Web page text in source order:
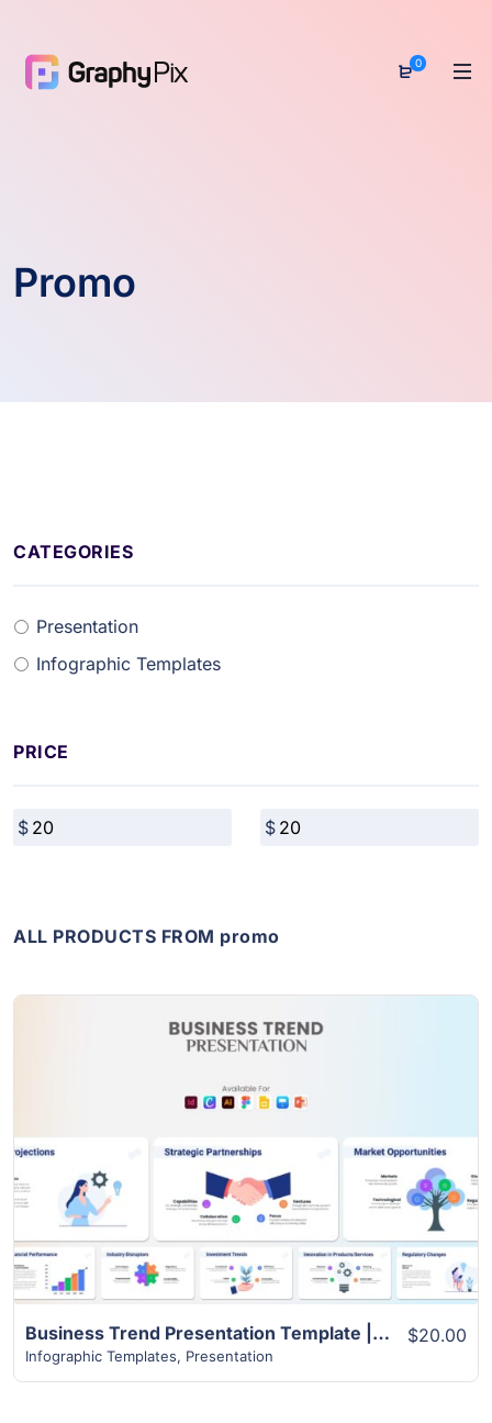
0
Promo
CATEGORIES
Presentation
Infographic Templates
PRICE
ALL PRODUCTS FROM promo
View Details
Business Trend Presentation Template | Best 22+ Unique Slides
Infographic Templates, Presentation
$20.00